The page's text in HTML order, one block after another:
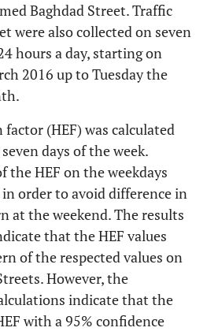
Baghdad Street. Traffic
were also collected on seven
hours a day, starting on
2016 up to Tuesday the
(HEF) was calculated
days of the week.
the HEF on the weekdays
order to avoid difference in
at the weekend. The results
that the HEF values
of the respected values on
However, the
indicate that the
with a 95% confidence